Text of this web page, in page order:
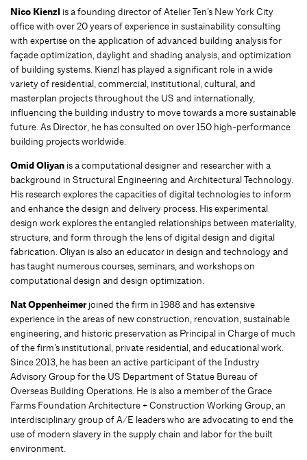
Nico Kienzl is a founding director of Atelier Ten’s New York City
office with over 20 years of experience in sustainability consulting
with expertise on the application of advanced building analysis for
façade optimization, daylight and shading analysis, and optimization
of building systems. Kienzl has played a significant role in a wide
variety of residential, commercial, institutional, cultural, and
masterplan projects throughout the US and internationally,
influencing the building industry to move towards a more sustainable
future. As Director, he has consulted on over 150 high-performance
building projects worldwide.
Omid Oliyan is a computational designer and researcher with a
background in Structural Engineering and Architectural Technology.
His research explores the capacities of digital technologies to inform
and enhance the design and delivery process. His experimental
design work explores the entangled relationships between materiality,
structure, and form through the lens of digital design and digital
fabrication. Oliyan is also an educator in design and technology and
has taught numerous courses, seminars, and workshops on
computational design and design optimization.
Nat Oppenheimerjoined the firm in 1988 and has extensive
experience in the areas of new construction, renovation, sustainable
engineering, and historic preservation as Principal in Charge of much
of the firm’s institutional, private residential, and educational work.
Since 2013, he has been an active participant of the Industry
Advisory Group for the US Department of Statue Bureau of
Overseas Building Operations. He is also a member of the Grace
Farms Foundation Architecture + Construction Working Group, an
interdisciplinary group of A/E leaders who are advocating to end the
use of modern slavery in the supply chain and labor for the built
environment.